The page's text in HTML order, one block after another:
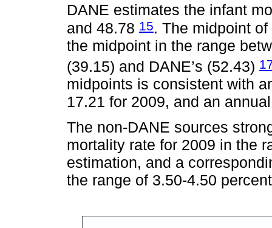
DANE estimates the infant
and 48.78 15. The midpoint
the midpoint in the range
(39.15) and DANE’s (52.43)
midpoints is consistent with
17.21 for 2009, and an
The non-DANE sources
mortality rate for 2009 in the
estimation, and a
the range of 3.50-4.50